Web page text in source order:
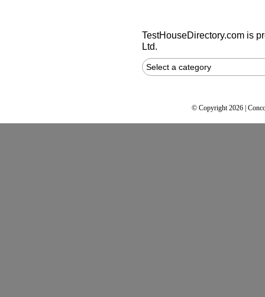
TestHouseDirectory.com is
Ltd.
Select a category
© Copyright 2026 |